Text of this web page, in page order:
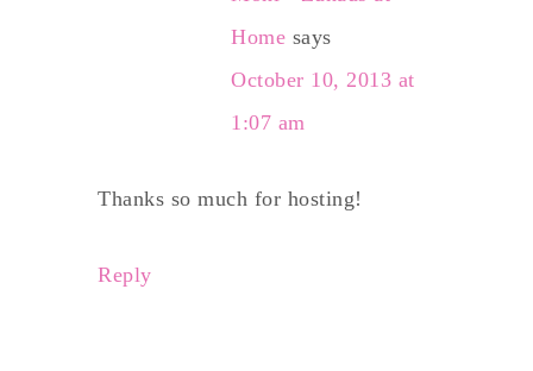
Home says
October 10, 2013 at
1:07 am
Thanks so much for hosting!
Reply